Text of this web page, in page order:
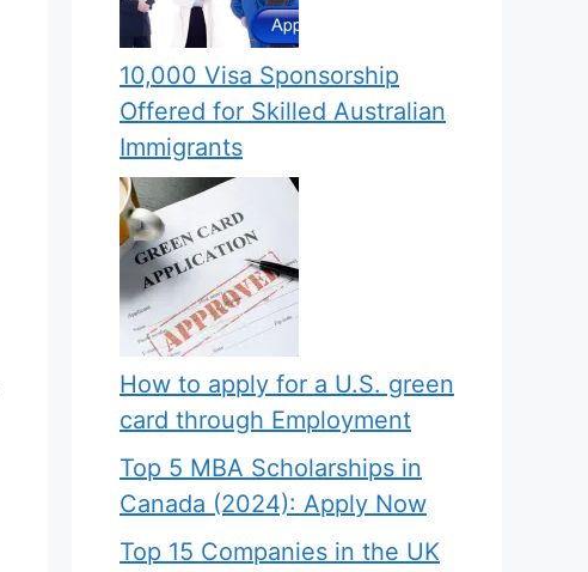
10,000 Visa Sponsorship
Offered for Skilled Australian
Immigrants
How to apply for a U.S. green
card through Employment
Top 5 MBA Scholarships in
Canada (2024): Apply Now
Top 15 Companies in the UK